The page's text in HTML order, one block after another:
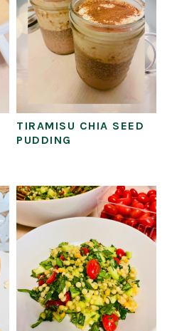
TIRAMISU CHIA SEED
PUDDING